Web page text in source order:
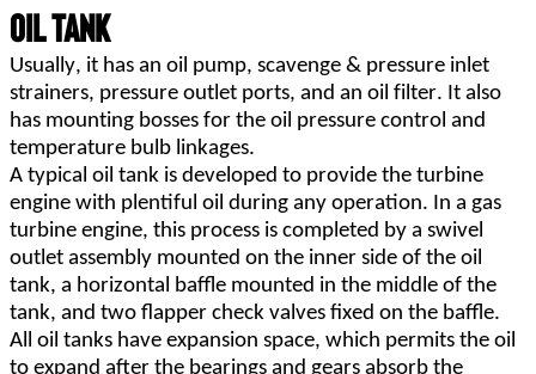
Oil Tank
Usually, it has an oil pump, scavenge & pressure inlet
strainers, pressure outlet ports, and an oil filter. It also
has mounting bosses for the oil pressure control and
temperature bulb linkages.
A typical oil tank is developed to provide the turbine
engine with plentiful oil during any operation. In a gas
turbine engine, this process is completed by a swivel
outlet assembly mounted on the inner side of the oil
tank, a horizontal baffle mounted in the middle of the
tank, and two flapper check valves fixed on the baffle.
All oil tanks have expansion space, which permits the oil
to expand after the bearings and gears absorb the